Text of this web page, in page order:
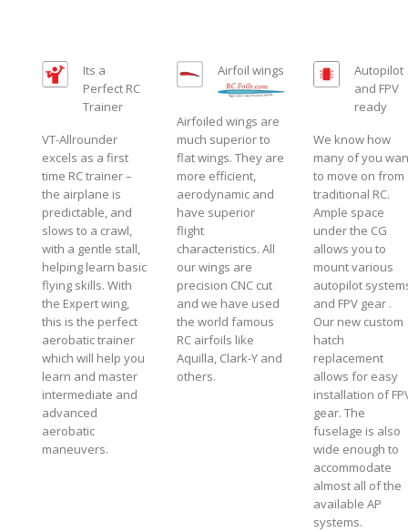
Its a
Perfect RC
Trainer
VT-Allrounder
excels as a first
time RC trainer –
the airplane is
predictable, and
slows to a crawl,
with a gentle stall,
helping learn basic
flying skills. With
the Expert wing,
this is the perfect
aerobatic trainer
which will help you
learn and master
intermediate and
advanced
aerobatic
maneuvers.
Airfoil wings
Airfoiled wings are
much superior to
flat wings. They are
more efficient,
aerodynamic and
have superior
flight
characteristics. All
our wings are
precision CNC cut
and we have used
the world famous
RC airfoils like
Aquilla, Clark-Y and
others.
Autopilot
and FPV
ready
We know how
many of you
to move on from
traditional RC.
Ample space
under the CG
allows you to
mount various
autopilot
and FPV gear .
Our new custom
hatch
replacement
allows for easy
installation of
gear. The
fuselage is also
wide enough to
accommodate
almost all of the
available AP
systems.